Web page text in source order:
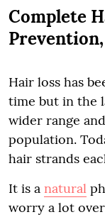
Complete
Hair loss has
time but in the
wider range
population.
hair strands
It is a natural
worry a lot